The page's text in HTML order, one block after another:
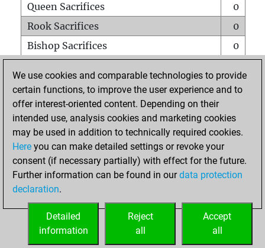
Queen Sacrifices
0
Rook Sacrifices
0
Bishop Sacrifices
0
Pawn Sacrifices
0
Mates on full board
Checkmates with a pawn
0
Smothered mates
Underpromotions
0
Doubled rooks on seventh rank
HOME
We use cookies and comparable technologies to provide
certain functions, to improve the user experience and to
offer interest-oriented content. Depending on their
intended use, analysis cookies and marketing cookies
may be used in addition to technically required cookies.
Here you can make detailed settings or revoke your
consent (if necessary partially) with effect for the future.
Further information can be found in ourdata protection
declaration.
Accept
all
Reject
all
Detailed
information